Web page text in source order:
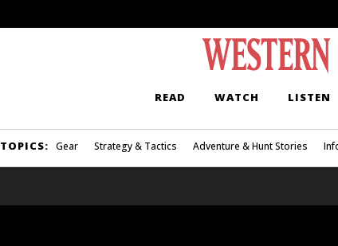
READ WATCH LISTEN
TOPICS: Gear Strategy & Tactics Adventure & Hunt Stories